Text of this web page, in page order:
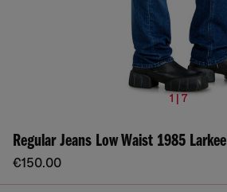
1 | 7
Regular Jeans Low Waist 1985 Larkee
€150.00